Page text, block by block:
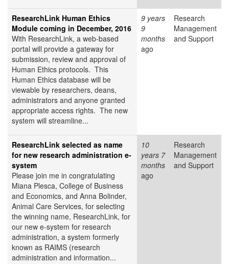
ResearchLink Human Ethics
Module coming in December, 2016
With ResearchLink, a web-based
portal will provide a gateway for
submission, review and approval of
Human Ethics protocols. This
Human Ethics database will be
viewable by researchers, deans,
administrators and anyone granted
appropriate access rights. The new
system will streamline...
9 years
9
months
ago
Research
Management
and Support
ResearchLink selected as name
for new research administration e-
system
Please join me in congratulating
Miana Plesca, College of Business
and Economics, and Anna Bolinder,
Animal Care Services, for selecting
the winning name, ResearchLink, for
our new e-system for research
administration, a system formerly
known as RAIMS (research
administration and information...
10
years 7
months
ago
Research
Management
and Support